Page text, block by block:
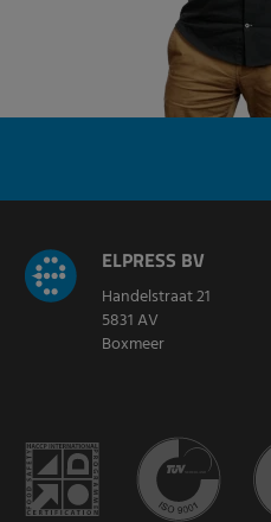
ELPRESS BV
Handelstraat 21
5831 AV
Boxmeer